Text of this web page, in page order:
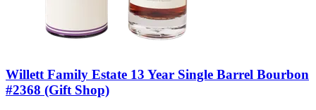
Willett Family Estate 13 Year Single Barrel Bourbon
#2368 (Gift Shop)